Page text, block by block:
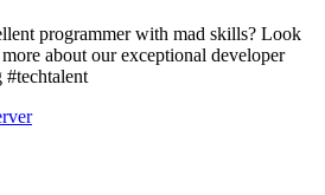
programmer with mad skills? Look
about our exceptional developer
#techtalent